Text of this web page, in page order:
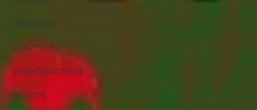
distortion
download
entertainment
events